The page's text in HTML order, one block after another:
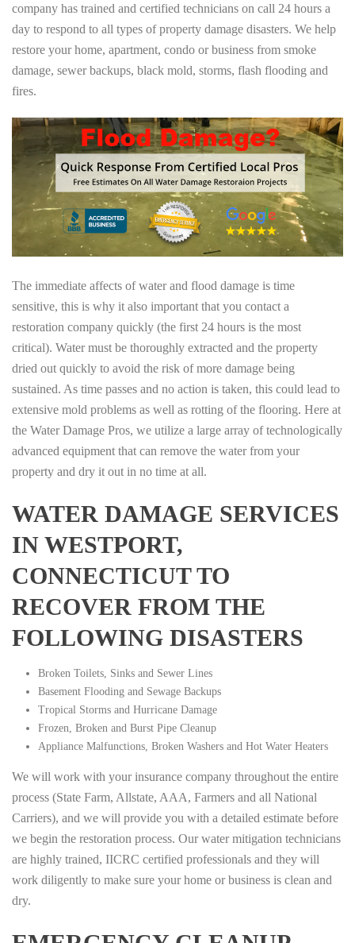
company has trained and certified technicians on call 24 hours a
day to respond to all types of property damage disasters. We help
restore your home, apartment, condo or business from smoke
damage, sewer backups, black mold, storms, flash flooding and
fires.
The immediate affects of water and flood damage is time
sensitive, this is why it also important that you contact a
restoration company quickly (the first 24 hours is the most
critical). Water must be thoroughly extracted and the property
dried out quickly to avoid the risk of more damage being
sustained. As time passes and no action is taken, this could lead to
extensive mold problems as well as rotting of the flooring. Here at
the Water Damage Pros, we utilize a large array of technologically
advanced equipment that can remove the water from your
property and dry it out in no time at all.
WATER DAMAGE SERVICES
IN WESTPORT,
CONNECTICUT TO
RECOVER FROM THE
FOLLOWING DISASTERS
Broken Toilets, Sinks and Sewer Lines
Basement Flooding and Sewage Backups
Tropical Storms and Hurricane Damage
Frozen, Broken and Burst Pipe Cleanup
Appliance Malfunctions, Broken Washers and Hot Water Heaters
We will work with your insurance company throughout the entire
process (State Farm, Allstate, AAA, Farmers and all National
Carriers), and we will provide you with a detailed estimate before
we begin the restoration process. Our water mitigation technicians
are highly trained, IICRC certified professionals and they will
work diligently to make sure your home or business is clean and
dry.